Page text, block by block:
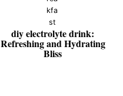
diy electrolyte drink:
Refreshing and Hydrating
Bliss